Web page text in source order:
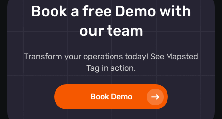
Book a free Demo with
our team
Transform your operations today! See Mapsted
Tag in action.
Book Demo